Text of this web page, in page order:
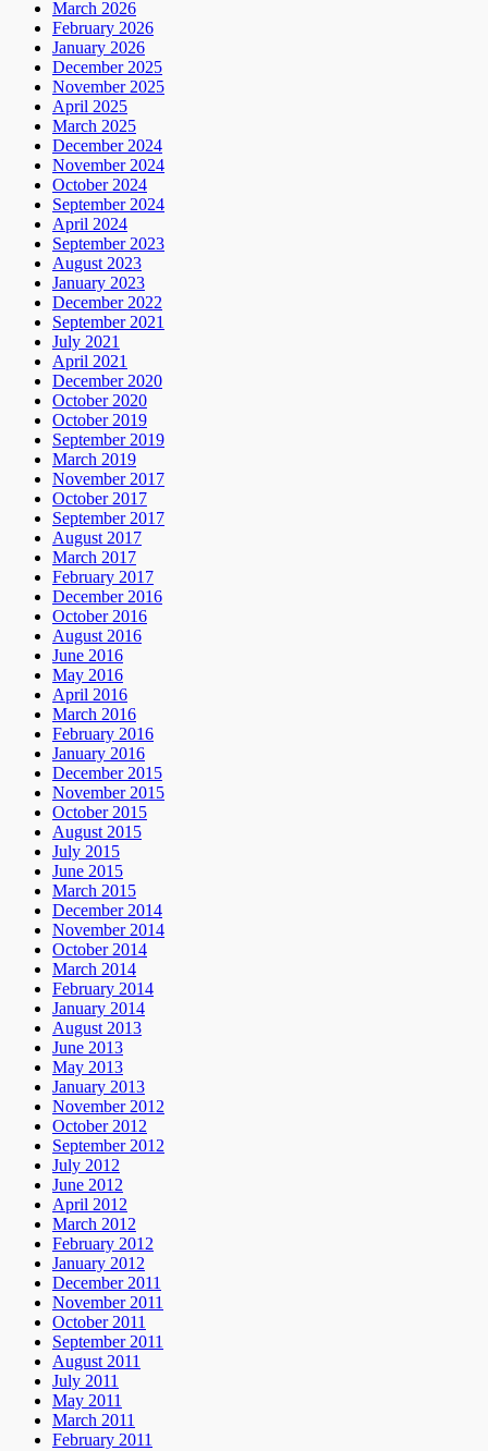
March 2026
February 2026
January 2026
December 2025
November 2025
April 2025
March 2025
December 2024
November 2024
October 2024
September 2024
April 2024
September 2023
August 2023
January 2023
December 2022
September 2021
July 2021
April 2021
December 2020
October 2020
October 2019
September 2019
March 2019
November 2017
October 2017
September 2017
August 2017
March 2017
February 2017
December 2016
October 2016
August 2016
June 2016
May 2016
April 2016
March 2016
February 2016
January 2016
December 2015
November 2015
October 2015
August 2015
July 2015
June 2015
March 2015
December 2014
November 2014
October 2014
March 2014
February 2014
January 2014
August 2013
June 2013
May 2013
January 2013
November 2012
October 2012
September 2012
July 2012
June 2012
April 2012
March 2012
February 2012
January 2012
December 2011
November 2011
October 2011
September 2011
August 2011
July 2011
May 2011
March 2011
February 2011